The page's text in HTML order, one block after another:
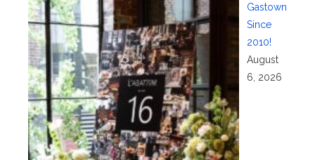
Gastown
Since
2010!
August
6, 2026